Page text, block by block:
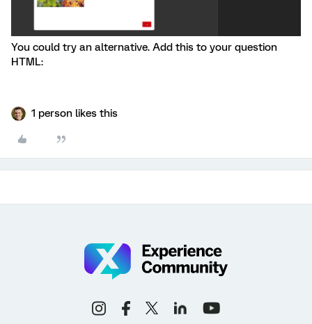
You could try an alternative. Add this to your question
HTML:
1 person likes this